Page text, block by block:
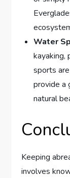
Water
kayaking,
sports
provide a
natural
Keeping
involves